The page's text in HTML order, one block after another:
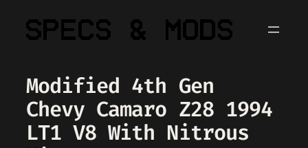
Modified 4th Gen
Chevy Camaro Z28 1994
LT1 V8 With Nitrous